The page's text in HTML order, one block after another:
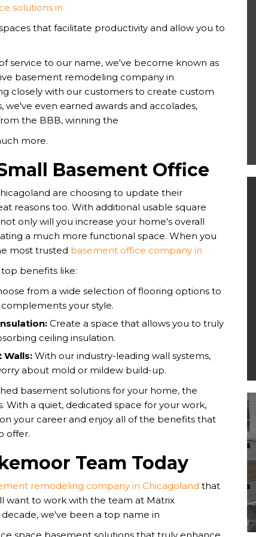
solutions in
that facilitate productivity and allow you to
service to our name, we've become known as
basement remodeling company in
closely with our customers to create custom
we've even earned awards and accolades,
the BBB, winning the
more.
Basement Office
are choosing to update their
reasons too. With additional usable square
only will you increase your home's overall
a much more functional space. When you
most trusted basement office company in
benefits like:
from a wide selection of flooring options to
your style.
Create a space that allows you to truly
ceiling insulation.
Walls: With our industry-leading wall systems,
about mold or mildew build-up.
basement solutions for your home, the
With a quiet, dedicated space for your work,
your career and enjoy all of the benefits that
offer.
Team Today
remodeling company in Chicagoland that
want to work with the team at Matrix
we've been a top name in